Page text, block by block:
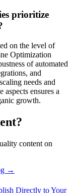
prioritize
on the level of
Optimization
of automated
and
needs and
ensures a
growth.
content on
→
Directly to Your